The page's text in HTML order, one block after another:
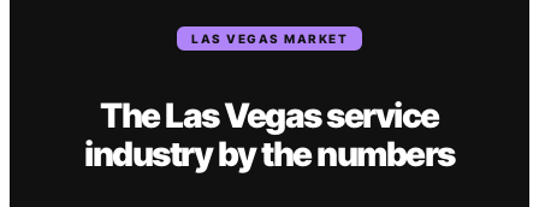
LAS VEGAS MARKET
TheLas Vegasservice
industryby the numbers